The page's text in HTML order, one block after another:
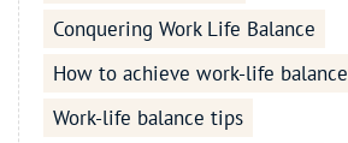
Conquering Work Life Balance
How to achieve work-life balance
Work-life balance tips